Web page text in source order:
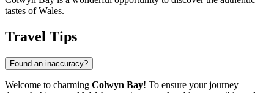
tastes of Wales.
Travel Tips
Found an inaccuracy?
Welcome to charming Colwyn Bay! To ensure your journey